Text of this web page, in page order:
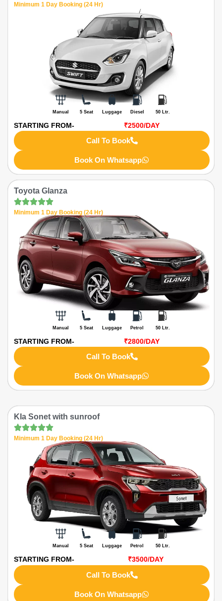
Minimum 1 Day Booking (24 Hr)
Manual 5 Seat Luggage Diesel 50 Ltr.
STARTING FROM- ₹2500/DAY
Call To Book
Book On Whatsapp
Toyota Glanza
Minimum 1 Day Booking (24 Hr)
Manual 5 Seat Luggage Petrol 50 Ltr.
STARTING FROM- ₹2800/DAY
Call To Book
Book On Whatsapp
KIa Sonet with sunroof
Minimum 1 Day Booking (24 Hr)
Manual 5 Seat Luggage Petrol 50 Ltr.
STARTING FROM- ₹3500/DAY
Call To Book
Book On Whatsapp